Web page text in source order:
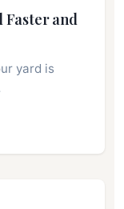
Faster and
yard is